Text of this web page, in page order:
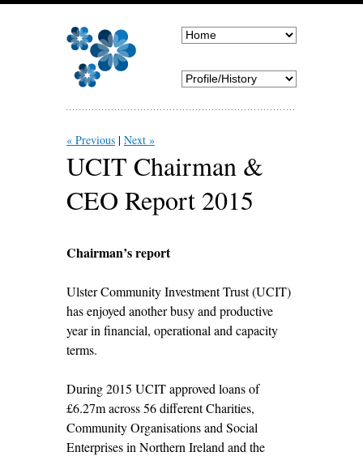
UCIT Chairman &
CEO Report 2015
« Previous Next »
Chairman’s report
Ulster Community Investment Trust (UCIT)
has enjoyed another busy and productive
year in financial, operational and capacity
terms.
During 2015 UCIT approved loans of
£6.27m across 56 different Charities,
Community Organisations and Social
Enterprises in Northern Ireland and the